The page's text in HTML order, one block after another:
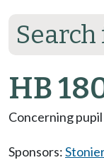
HB
Concerning
Sponsors:Stonier